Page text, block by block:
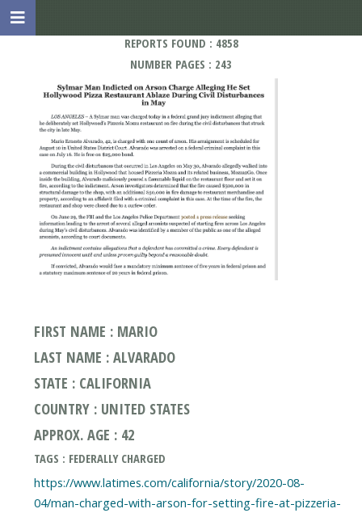
REPORTS FOUND : 4858
NUMBER PAGES : 243
FIRST NAME : MARIO
LAST NAME : ALVARADO
STATE : CALIFORNIA
COUNTRY : UNITED STATES
APPROX. AGE : 42
TAGS : FEDERALLY CHARGED
https://www.latimes.com/california/story/2020-08-
04/man-charged-with-arson-for-setting-fire-at-pizzeria-